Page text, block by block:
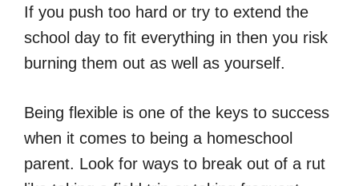
If you push too hard or try to extend the
school day to fit everything in then you risk
burning them out as well as yourself.
Being flexible is one of the keys to success
when it comes to being a homeschool
parent. Look for ways to break out of a rut